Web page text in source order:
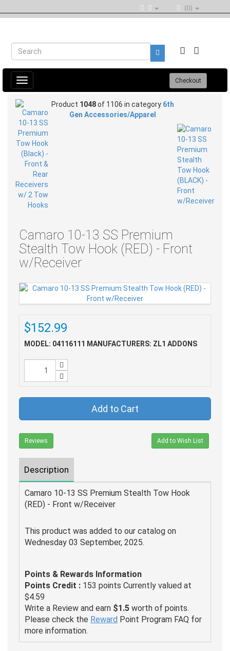
(0)
Toggle
navigation
Checkout
Product 1048of 1106 in category 6th
Gen Accessories/Apparel
Camaro 10-13 SS Premium
Stealth Tow Hook (RED) - Front
w/Receiver
$152.99
MODEL: 04116111 MANUFACTURERS: ZL1 ADDONS
Add to Cart
Reviews Add to Wish List
Description
Camaro 10-13 SS Premium Stealth Tow Hook
(RED) - Front w/Receiver
This product was added to our catalog on
Wednesday 03 September, 2025.
Points & Rewards Information
Points Credit : 153 points Currently valued at
$4.59
Write a Review and earn $1.5 worth of points.
Please check the Reward Point Program FAQ for
more information.